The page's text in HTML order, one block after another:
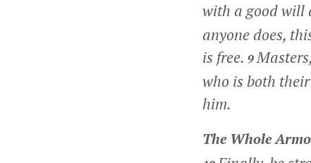
with a good will
anyone does,
is free. 9
who is both
him.
The Whole